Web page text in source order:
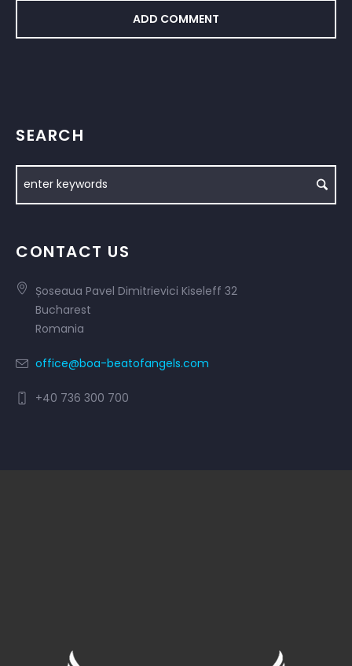
SEARCH
CONTACT US
Șoseaua Pavel Dimitrievici Kiseleff 32
Bucharest
Romania
office@boa-beatofangels.com
+40 736 300 700